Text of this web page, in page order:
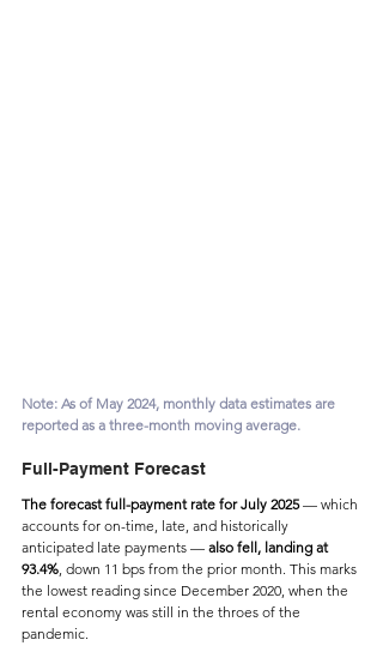
Note: As of May 2024, monthly data estimates are
reported as a three-month moving average.
Full-Payment Forecast
The forecast full-payment rate for July 2025 — which
accounts for on-time, late, and historically
anticipated late payments — also fell, landing at
93.4%, down 11 bps from the prior month. This marks
the lowest reading since December 2020, when the
rental economy was still in the throes of the
pandemic.